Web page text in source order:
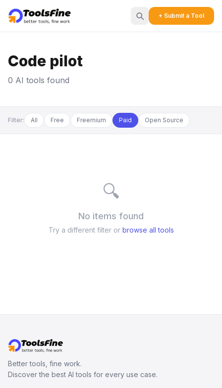
+ Submit a Tool
Code pilot
0 AI tools found
Filter: All Free Freemium Paid Open Source
🔍
No items found
Try a different filter or browse all tools
Better tools, fine work.
Discover the best AI tools for every use case.